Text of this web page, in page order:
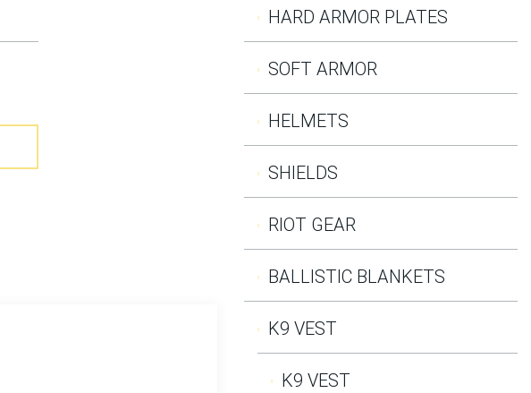
HARD ARMOR PLATES
SOFT ARMOR
HELMETS
SHIELDS
RIOT GEAR
BALLISTIC BLANKETS
K9 VEST
K9 VEST